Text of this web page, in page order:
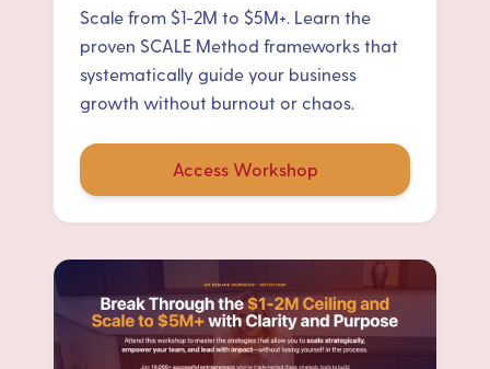
Scale from $1-2M to $5M+. Learn the
proven SCALE Method frameworks that
systematically guide your business
growth without burnout or chaos.
Access Workshop